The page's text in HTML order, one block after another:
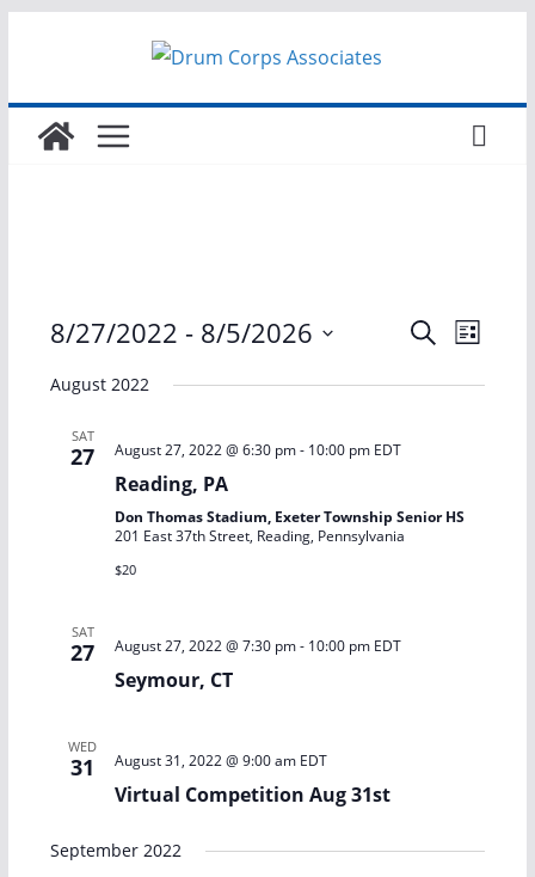
E
v
t
S
a
E
v
L
8/27/2022 - 8/5/2026
August 2022
SAT
27 August 27, 2022 @ 6:30 pm- 10:00 pm EDT
Reading, PA
Don Thomas Stadium, Exeter Township Senior HS
201 East 37th Street, Reading, Pennsylvania
$20
SAT
27 August 27, 2022 @ 7:30 pm- 10:00 pm EDT
Seymour, CT
WED
31 August 31, 2022 @ 9:00 am EDT
Virtual Competition Aug 31st
September 2022